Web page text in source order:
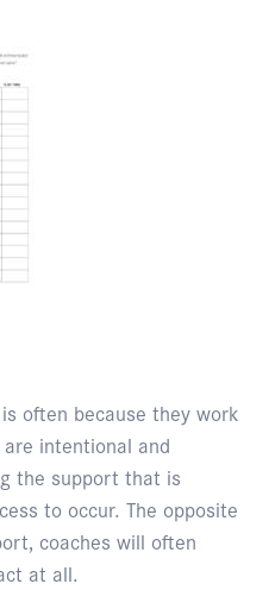
often because they work
intentional and
the support that is
to occur. The opposite
coaches will often
at all.